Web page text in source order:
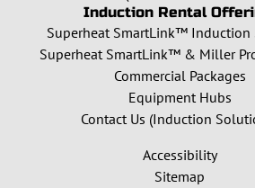
Induction Rental
Superheat SmartLink™ Induction
Superheat SmartLink™ & Miller
Commercial Packages
Equipment Hubs
Contact Us (Induction
Accessibility
Sitemap